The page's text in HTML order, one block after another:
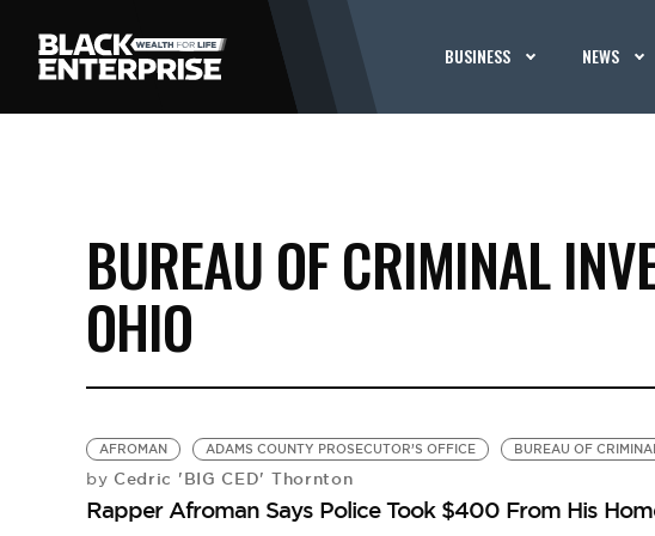
BUSINESS NEWS
BUREAU OF CRIMINAL
OHIO
AFROMAN ADAMS COUNTY PROSECUTOR’S OFFICE BUREAU OF
by Cedric 'BIG CED' Thornton
Rapper Afroman Says Police Took $400 From His